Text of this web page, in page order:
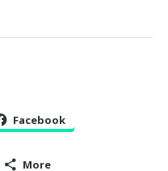
Facebook
More